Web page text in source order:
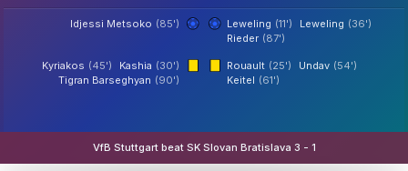
Idjessi Metsoko (85') Leweling (11') Leweling (36')
Rieder (87')
Kashia (30')
Kyriakos (45')
Tigran Barseghyan (90')
Rouault (25') Undav (54')
Keitel (61')
VfB Stuttgart beat SK Slovan Bratislava 3 - 1